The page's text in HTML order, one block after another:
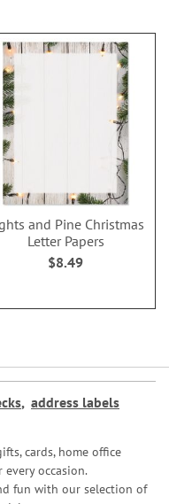
and Pine Christmas
Letter Papers
$8.49
, address labels
cards, home office
occasion.
fun with our selection of